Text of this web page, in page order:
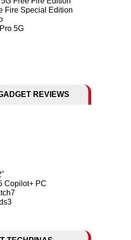
Fire Special Edition
5G
REVIEWS
Copilot+ PC